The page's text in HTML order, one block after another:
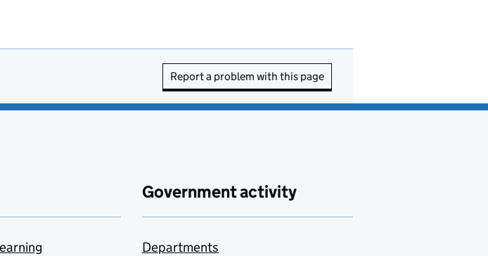
Report a problem with this page
Government activity
Departments